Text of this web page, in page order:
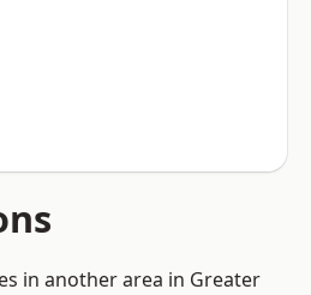
in another area in Greater